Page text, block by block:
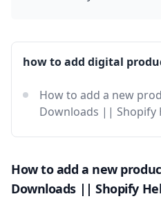
how to add digital
How to add a new
Downloads || Shopify
How to add a new
Downloads || Shopify